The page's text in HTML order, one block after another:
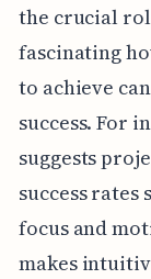
the crucial
fascinating
to achieve
success. For
suggests
success
focus and
makes